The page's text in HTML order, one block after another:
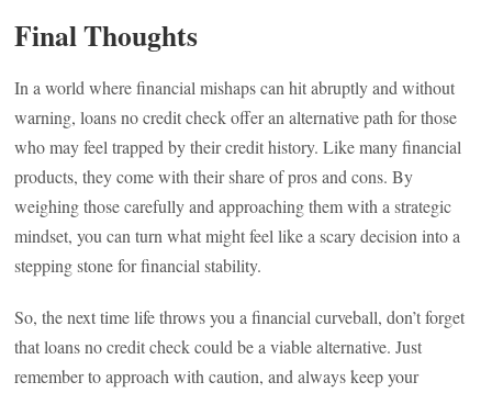
Final Thoughts
In a world where financial mishaps can hit abruptly and without
warning, loans no credit check offer an alternative path for those
who may feel trapped by their credit history. Like many financial
products, they come with their share of pros and cons. By
weighing those carefully and approaching them with a strategic
mindset, you can turn what might feel like a scary decision into a
stepping stone for financial stability.
So, the next time life throws you a financial curveball, don’t forget
that loans no credit check could be a viable alternative. Just
remember to approach with caution, and always keep your